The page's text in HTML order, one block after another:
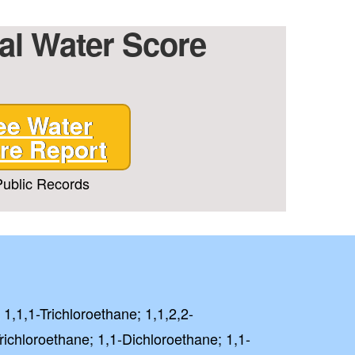
Water Score
Water
Report
Records
Trichloroethane; 1,1,2,2-
1,1-Dichloroethane; 1,1-
FULL PRICE
and signing up for texts,
marketing text messages
at any time by replying
⭐⭐⭐⭐⭐
on 41000+ reviews